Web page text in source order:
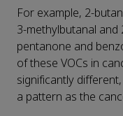
For example, 2-
3-methylbutanal and
pentanone and
of these VOCs in
significantly
a pattern as the